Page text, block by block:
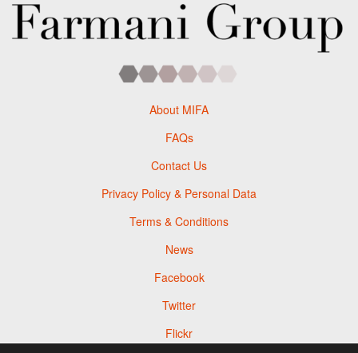
About MIFA
FAQs
Contact Us
Privacy Policy & Personal Data
Terms & Conditions
News
Facebook
Twitter
Flickr